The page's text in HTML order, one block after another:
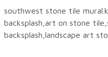
southwest stone tile
backsplash,art on stone
backsplash,landscape art